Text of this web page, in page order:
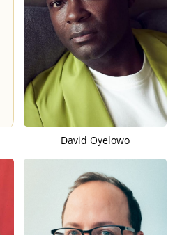
David Oyelowo